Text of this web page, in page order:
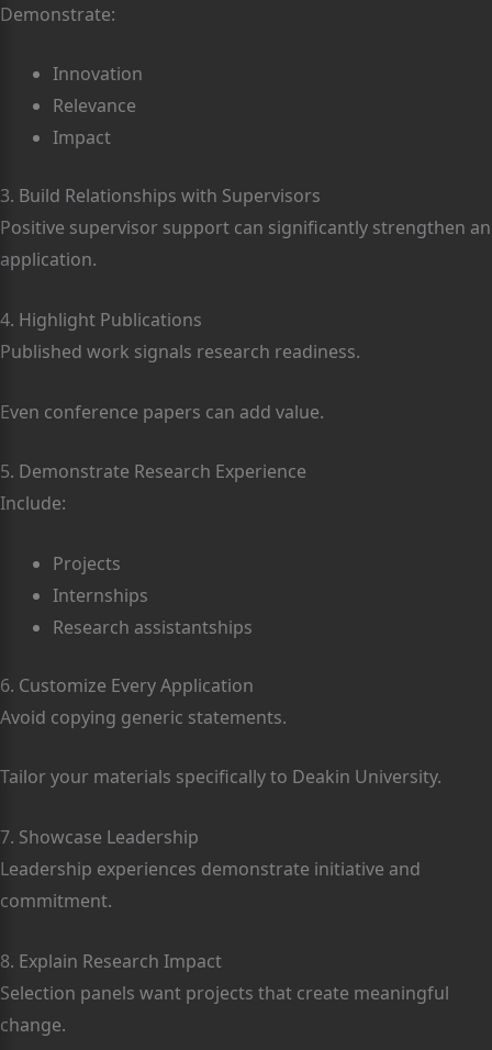
Demonstrate:
Innovation
Relevance
Impact
3. Build Relationships with Supervisors
Positive supervisor support can significantly strengthen an
application.
4. Highlight Publications
Published work signals research readiness.
Even conference papers can add value.
5. Demonstrate Research Experience
Include:
Projects
Internships
Research assistantships
6. Customize Every Application
Avoid copying generic statements.
Tailor your materials specifically to Deakin University.
7. Showcase Leadership
Leadership experiences demonstrate initiative and
commitment.
8. Explain Research Impact
Selection panels want projects that create meaningful
change.